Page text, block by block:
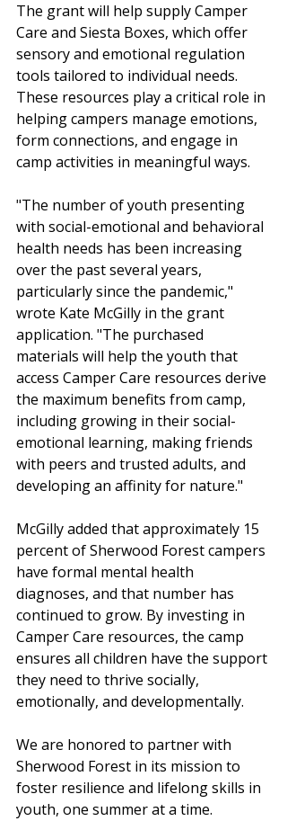
The grant will help supply Camper
Care and Siesta Boxes, which offer
sensory and emotional regulation
tools tailored to individual needs.
These resources play a critical role in
helping campers manage emotions,
form connections, and engage in
camp activities in meaningful ways.
"The number of youth presenting
with social-emotional and behavioral
health needs has been increasing
over the past several years,
particularly since the pandemic,"
wrote Kate McGilly in the grant
application. "The purchased
materials will help the youth that
access Camper Care resources derive
the maximum benefits from camp,
including growing in their social-
emotional learning, making friends
with peers and trusted adults, and
developing an affinity for nature."
McGilly added that approximately 15
percent of Sherwood Forest campers
have formal mental health
diagnoses, and that number has
continued to grow. By investing in
Camper Care resources, the camp
ensures all children have the support
they need to thrive socially,
emotionally, and developmentally.
We are honored to partner with
Sherwood Forest in its mission to
foster resilience and lifelong skills in
youth, one summer at a time.